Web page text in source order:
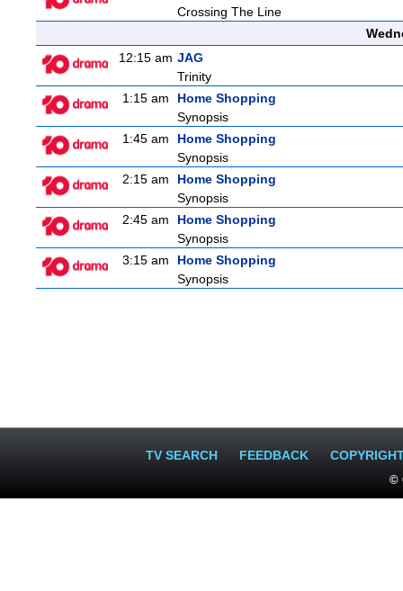
Crossing The Line
12:15 am JAG
Trinity
1:15 am
Home Shopping
Synopsis
1:45 am
Home Shopping
Synopsis
2:15 am
Home Shopping
Synopsis
2:45 am
Home Shopping
Synopsis
3:15 am
Home Shopping
Synopsis
TV SEARCH FEEDBACK
©